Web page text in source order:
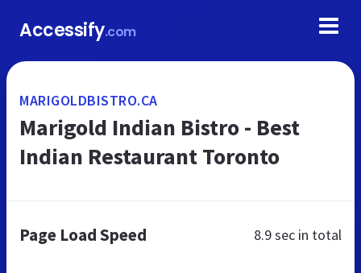
Accessify.com
MARIGOLDBISTRO.CA
Marigold Indian Bistro - Best
Indian Restaurant Toronto
Page Load Speed 8.9 sec in total